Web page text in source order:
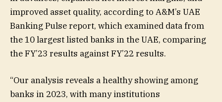
improved asset quality, according to A&M’s UAE
Banking Pulse report, which examined data from
the 10 largest listed banks in the UAE, comparing
the FY’23 results against FY’22 results.
“Our analysis reveals a healthy showing among
banks in 2023, with many institutions